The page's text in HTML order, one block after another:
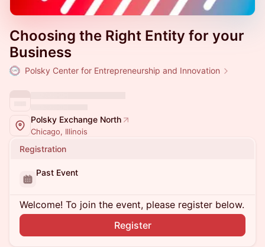
Choosing the Right Entity for your
Business
Polsky Center for Entrepreneurship and Innovation
Polsky Exchange North
Chicago, Illinois
Registration
Past Event
Welcome! To join the event, please register below.
Register